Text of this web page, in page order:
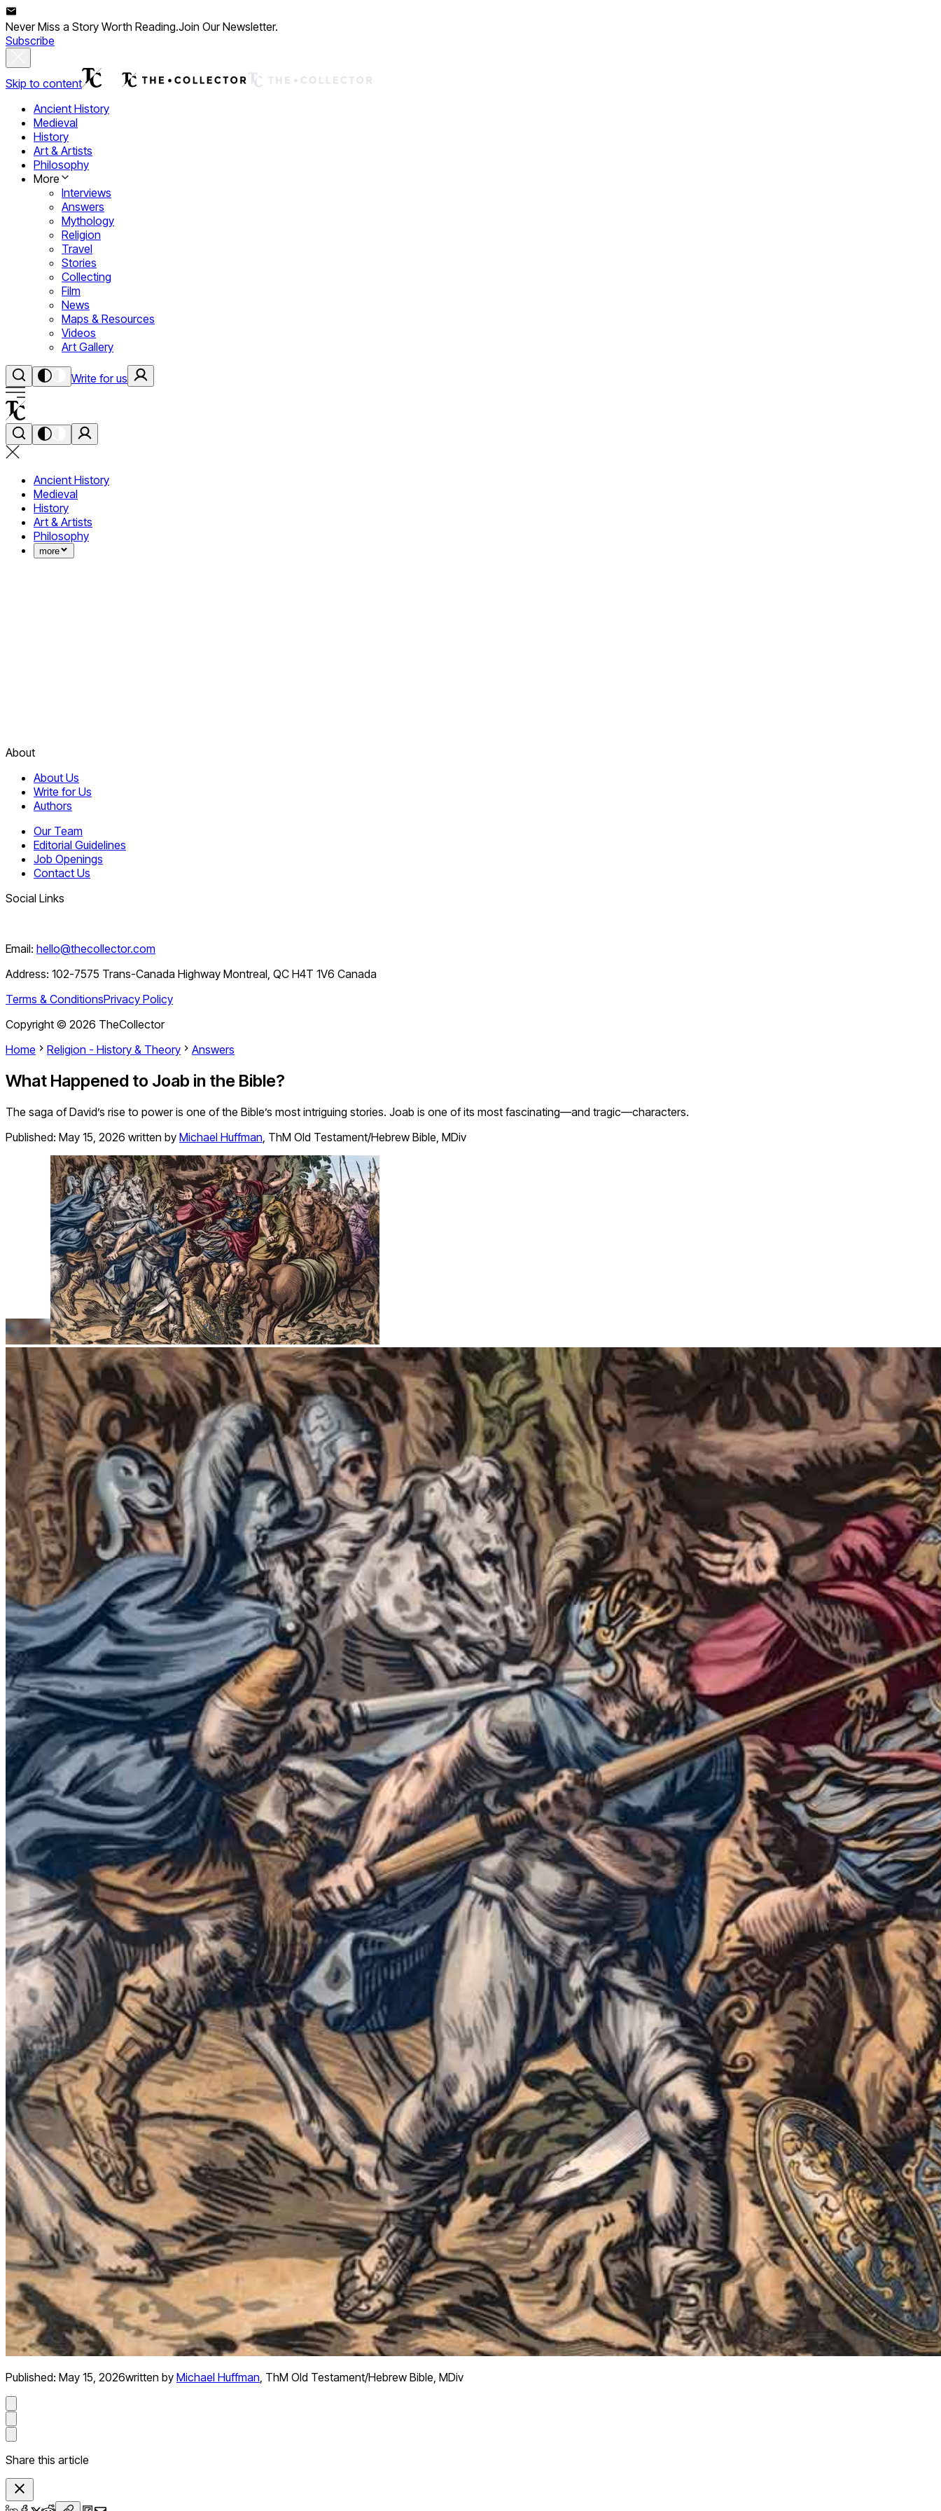
Never Miss a Story Worth Reading.Join Our Newsletter.
Subscribe
Skip to content
Ancient History
Medieval
History
Art & Artists
Philosophy
More
Interviews
Answers
Mythology
Religion
Travel
Stories
Collecting
Film
News
Maps & Resources
Videos
Art Gallery
Write for us
Ancient History
Medieval
History
Art & Artists
Philosophy
more
About
About Us
Write for Us
Authors
Our Team
Editorial Guidelines
Job Openings
Contact Us
Social Links
Email: hello@thecollector.com
Address: 102-7575 Trans-Canada Highway Montreal, QC H4T 1V6 Canada
Terms & ConditionsPrivacy Policy
Copyright © 2026 TheCollector
Home
Religion - History & Theory Answers
What Happened to Joab in the Bible?
The saga of David’s rise to power is one of the Bible’s most intriguing stories. Joab is one of its most fascinating—and tragic—characters.
Published: May 15, 2026 written by Michael Huffman, ThM Old Testament/Hebrew Bible, MDiv
Published: May 15, 2026written by Michael Huffman, ThM Old Testament/Hebrew Bible, MDiv
Share this article